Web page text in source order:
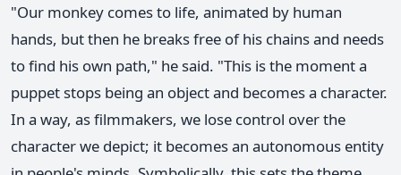
"Our monkey comes to life, animated by human
hands, but then he breaks free of his chains and needs
to find his own path," he said. "This is the moment a
puppet stops being an object and becomes a character.
In a way, as filmmakers, we lose control over the
character we depict; it becomes an autonomous entity